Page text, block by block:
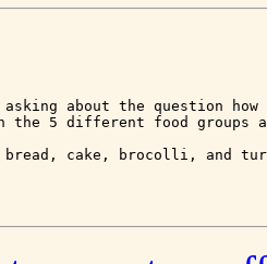
about the question how
the 5 different food groups
bread, cake, brocolli, and